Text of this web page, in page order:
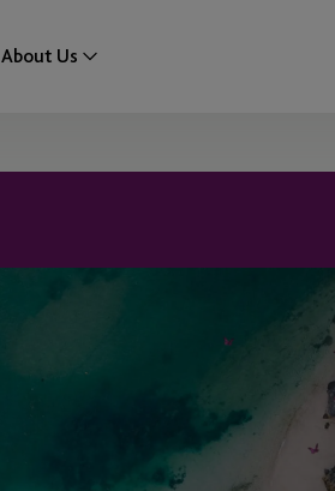
About Us